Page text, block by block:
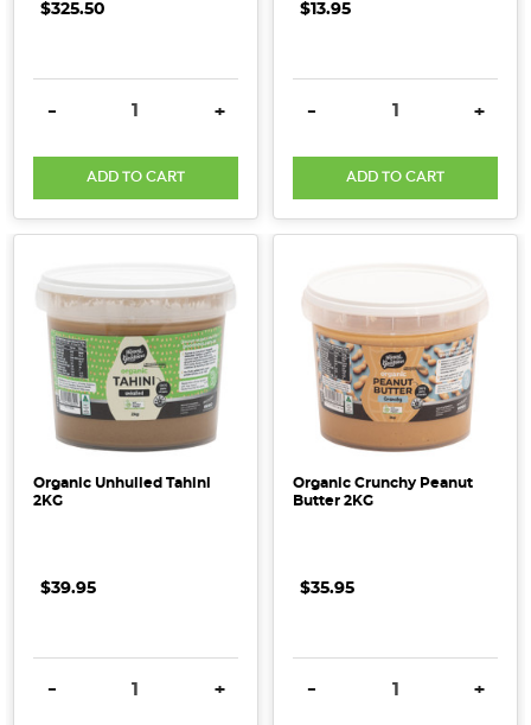
$325.50
DECREASE QUANTITY:
- INCREASE QUANTITY:
+
ADD TO CART
$13.95
DECREASE QUANTITY:
- +
ADD TO CART
Organic Unhulled Tahini
2KG
$39.95
DECREASE QUANTITY:
- INCREASE QUANTITY:
+
Organic Crunchy Peanut
Butter 2KG
$35.95
DECREASE QUANTITY:
- +